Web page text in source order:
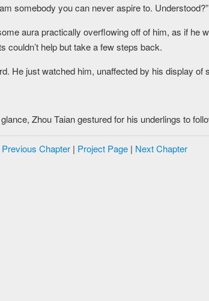
somebody you can never aspire to. Understood?”
aura practically overflowing off of him, as if he
couldn’t help but take a few steps back.
He just watched him, unaffected by his display of
Zhou Taian gestured for his underlings to
Previous Chapter| Project Page| Next Chapter